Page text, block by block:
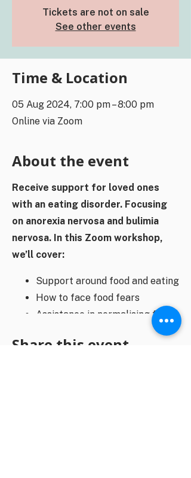
Tickets are not on sale
See other events
Time & Location
05 Aug 2024, 7:00 pm – 8:00 pm
Online via Zoom
About the event
Receive support for loved ones
with an eating disorder. Focusing
on anorexia nervosa and bulimia
nervosa. In this Zoom workshop,
we’ll cover:
Support around food and eating
How to face food fears
Assistance in normalising food
Managing mealtime distress
Share this event